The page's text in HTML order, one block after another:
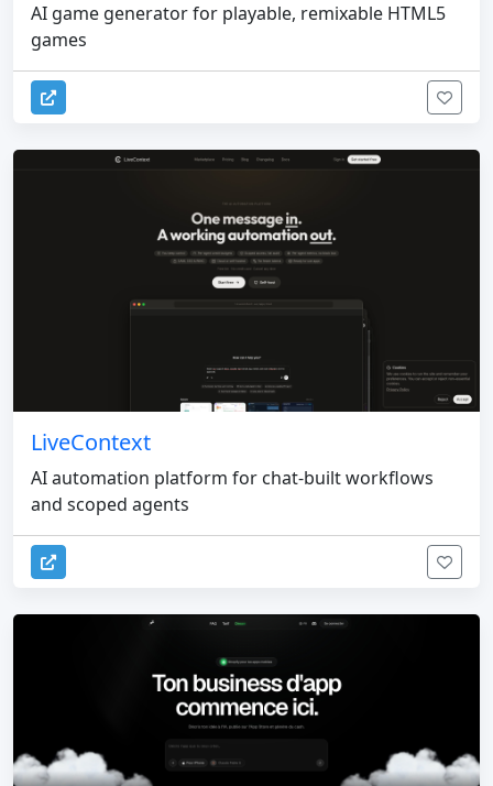
AI game generator for playable, remixable HTML5
games
LiveContext
AI automation platform for chat-built workflows
and scoped agents